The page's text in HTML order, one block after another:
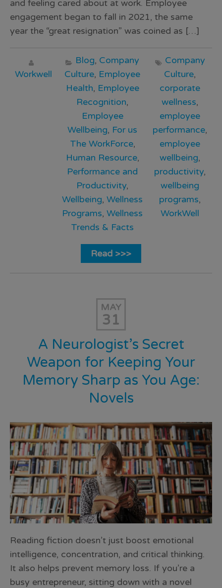
and feeling cared about at work. Employee
engagement began to fall in 2021, the same
year the “great resignation” was coined as […]
Workwell
Blog, Company
Culture, Employee
Health, Employee
Recognition,
Employee
Wellbeing, For us
The WorkForce,
Human Resource,
Performance and
Productivity,
Wellbeing, Wellness
Programs, Wellness
Trends & Facts
Company
Culture,
corporate
wellness,
employee
performance,
employee
wellbeing,
productivity,
wellbeing
programs,
WorkWell
Read >>>
MAY
31
A Neurologist’s Secret
Weapon for Keeping Your
Memory Sharp as You Age:
Novels
Reading fiction doesn’t just boost emotional
intelligence, concentration, and critical thinking.
It also helps prevent memory loss. If you’re a
busy entrepreneur, sitting down with a novel